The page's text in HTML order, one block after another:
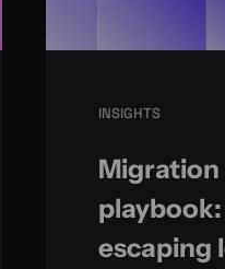
INSIGHTS
Migration
playbook:
escaping